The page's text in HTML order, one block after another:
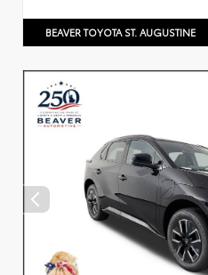
BEAVER TOYOTA ST. AUGUSTINE